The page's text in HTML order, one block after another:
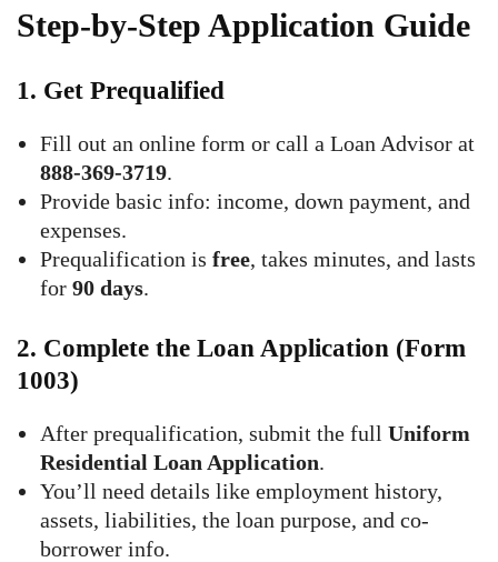
Step-by-Step Application Guide
1. Get Prequalified
Fill out an online form or call a Loan Advisor at
888-369-3719.
Provide basic info: income, down payment, and
expenses.
Prequalification is free, takes minutes, and lasts
for 90 days.
2. Complete the Loan Application (Form
1003)
After prequalification, submit the full Uniform
Residential Loan Application.
You’ll need details like employment history,
assets, liabilities, the loan purpose, and co-
borrower info.